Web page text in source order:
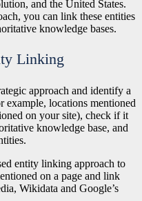
and the United States.
you can link these entities
knowledge bases.
Linking
approach and identify a
locations mentioned
on your site), check if it
knowledge base, and
entity linking approach to
on a page and link
Wikidata and Google’s